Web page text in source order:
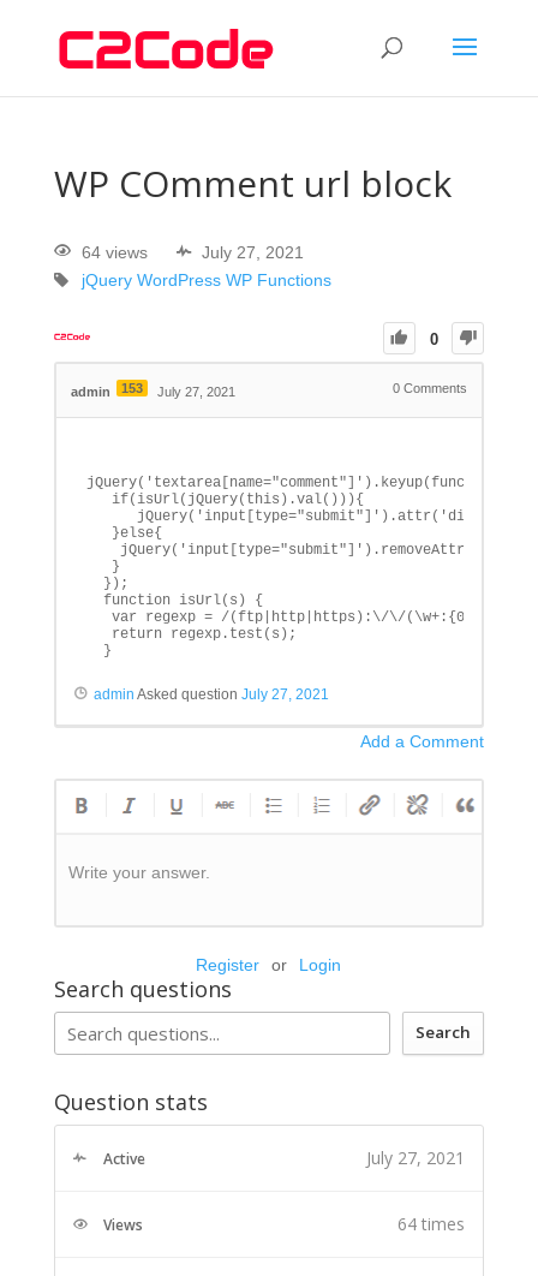
WP COmment url block
64 views
July 27, 2021
jQuery WordPress WP Functions
0
admin 153 July 27, 2021 0 Comments
jQuery('textarea[name="comment"]').keyup(function() {
if(isUrl(jQuery(this).val())){
jQuery('input[type="submit"]').attr('disabled',
}else{
}
});
function isUrl(s) {
var regexp = /(ftp|http|https):\/\/
return regexp.test(s);
}
admin Asked question July 27, 2021
Add a Comment
Write your answer.
Register or Login
Search questions
Search
Question stats
Active July 27, 2021
Views 64 times